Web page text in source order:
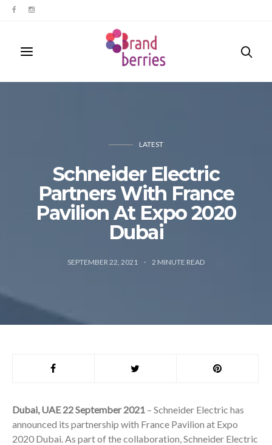
LATEST
Schneider Electric
Partners With France
Pavilion At Expo 2020
Dubai
SEPTEMBER 22, 2021 2 MINUTE READ
Dubai, UAE 22 September 2021 – Schneider Electric has
announced its partnership with France Pavilion at Expo
2020 Dubai. As part of the collaboration, Schneider Electric